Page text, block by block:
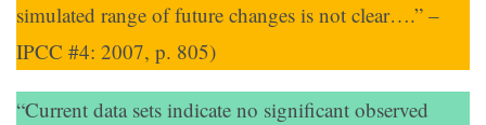
simulated range of future changes is not clear….” –
IPCC #4: 2007, p. 805)
“Current data sets indicate no significant observed